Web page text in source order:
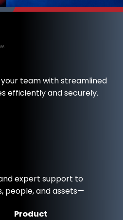
team with streamlined
efficiently and securely.
expert support to
people, and assets—
Product